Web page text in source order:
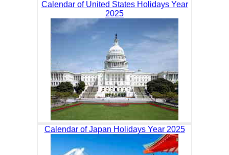
Calendar of United States Holidays Year
2025
Calendar of Japan Holidays Year 2025